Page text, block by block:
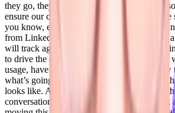
they go, they map their their direction. And
ensure our customers have visibility. And we
you know, every week, we want to have 50
from LinkedIn into forecast table. So we set
will track against that goal. And so I’m
to drive the conversation around, you know,
usage, have there been layoffs, we have
what’s going on, it gives me visibility into
looks like. And if we’re seeing real success
conversation of, it’s time to expand, let’s